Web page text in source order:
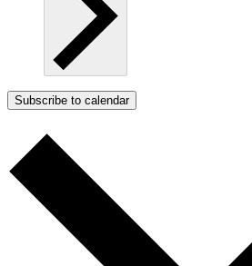
Subscribe to calendar